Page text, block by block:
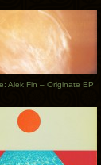
Alek Fin – Originate EP